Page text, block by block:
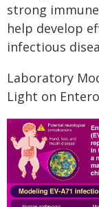
strong
help develop
infectious
Laboratory
Light on